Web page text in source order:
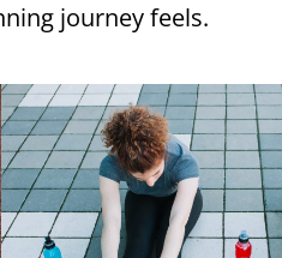
journey feels.